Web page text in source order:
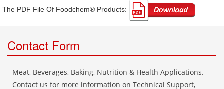
The PDF File Of Foodchem® Products: